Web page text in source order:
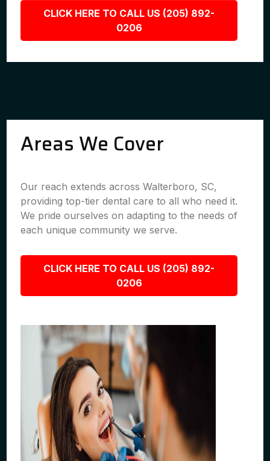
CLICK HERE TO CALL US (205) 892-
0206
Areas We Cover
Our reach extends across Walterboro, SC,
providing top-tier dental care to all who need it.
We pride ourselves on adapting to the needs of
each unique community we serve.
CLICK HERE TO CALL US (205) 892-
0206